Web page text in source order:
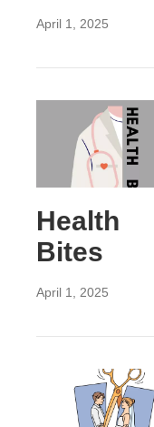
April 1, 2025
Health
Bites
April 1, 2025